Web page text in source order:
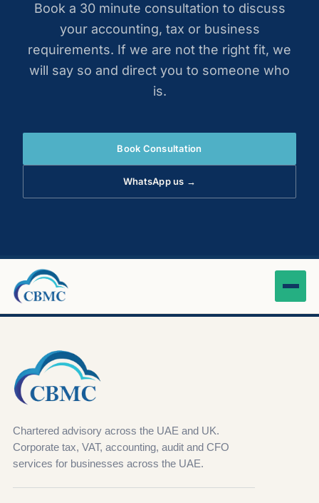
Book a 30 minute consultation to discuss
your accounting, tax or business
requirements. If we are not the right fit, we
will say so and direct you to someone who
is.
Book Consultation
WhatsApp us →
Chartered advisory across the UAE and UK.
Corporate tax, VAT, accounting, audit and CFO
services for businesses across the UAE.